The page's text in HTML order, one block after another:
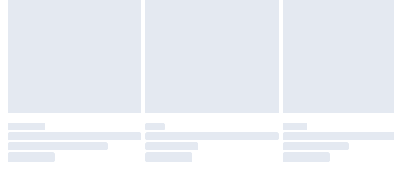
Please note, some delivery methods are not available for products delivered by our brand
partners & they may have longer delivery times.